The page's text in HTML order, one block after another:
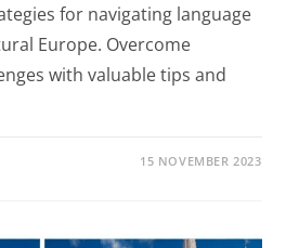
for navigating language
Europe. Overcome
with valuable tips and
15 NOVEMBER 2023